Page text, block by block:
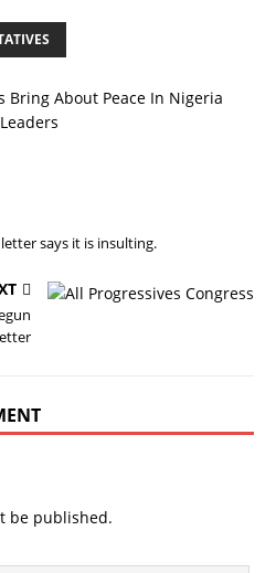
letter says it is insulting.
be published.